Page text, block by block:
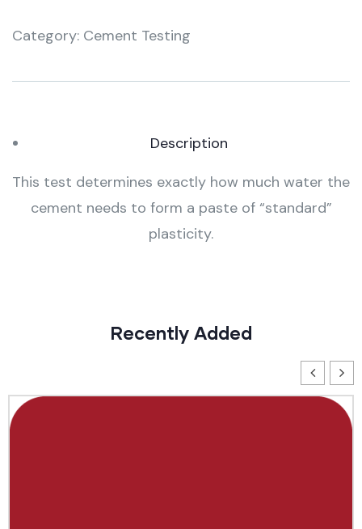
Category: Cement Testing
Description
This test determines exactly how much water the
cement needs to form a paste of “standard”
plasticity.
Recently Added